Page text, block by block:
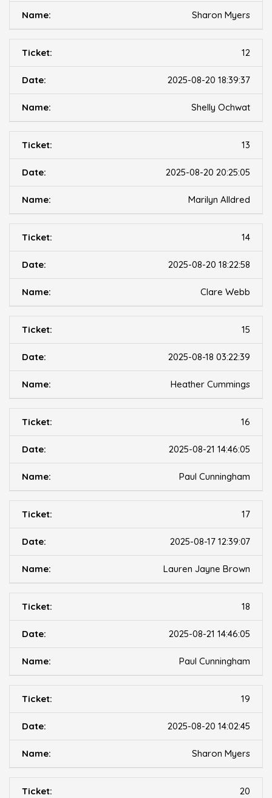
Sharon Myers
12
2025-08-20 18:39:37
Shelly Ochwat
13
2025-08-20 20:25:05
Marilyn Alldred
14
2025-08-20 18:22:58
Clare Webb
15
2025-08-18 03:22:39
Heather Cummings
16
2025-08-21 14:46:05
Paul Cunningham
17
2025-08-17 12:39:07
Lauren Jayne Brown
18
2025-08-21 14:46:05
Paul Cunningham
19
2025-08-20 14:02:45
Sharon Myers
20